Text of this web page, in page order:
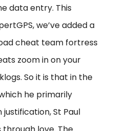
data entry. This
we’ve added a
cheat team fortress
zoom in on your
So it is that in the
he primarily
St Paul